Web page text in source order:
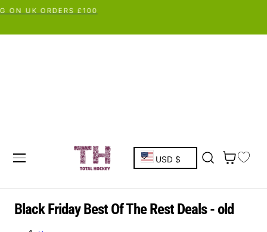
ON UK ORDERS £100
C
o
u
USD $ Cart
C
Black Friday Best Of The Rest Deals - old